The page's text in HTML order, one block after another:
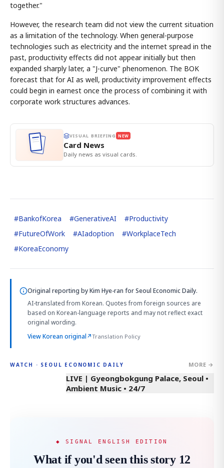
together."
However, the research team did not view the current situation
as a limitation of the technology. When general-purpose
technologies such as electricity and the internet spread in the
past, productivity effects did not appear initially but then
expanded sharply later, a "J-curve" phenomenon. The BOK
forecast that for AI as well, productivity improvement effects
could begin in earnest once the process of combining it with
corporate work structures advances.
VISUAL BRIEFING NEW
Card News
Daily news as visual cards.
#BankofKorea #GenerativeAI #Productivity
#FutureOfWork #AIadoption #WorkplaceTech
#KoreaEconomy
Original reporting byKim Hye-ran for Seoul Economic Daily.
AI-translated from Korean. Quotes from foreign sources are
based on Korean-language reports and may not reflect exact
original wording.
View Korean original↗Translation Policy
WATCH · SEOUL ECONOMIC DAILY MORE →
LIVE | Gyeongbokgung Palace, Seoul •
Ambient Music • 24/7
◆ SIGNAL ENGLISH EDITION
What if you'd seen this story 12